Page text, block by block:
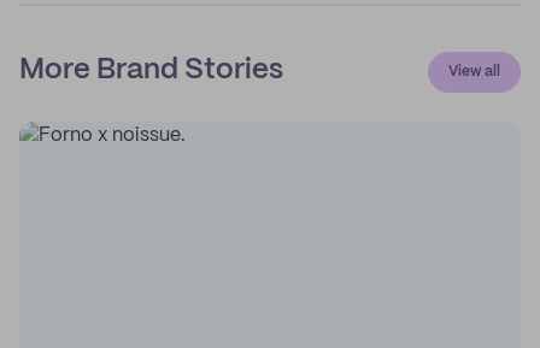
More Brand Stories View all